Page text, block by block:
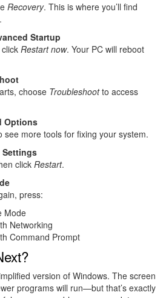
Recovery. This is where you’ll find
Startup
click Restart now. Your PC will reboot
choose Troubleshootto access
Options
see more tools for fixing your system.
Settings
click Restart.
press:
Mode
Networking
Command Prompt
version of Windows. The screen
programs will run—but that’s exactly